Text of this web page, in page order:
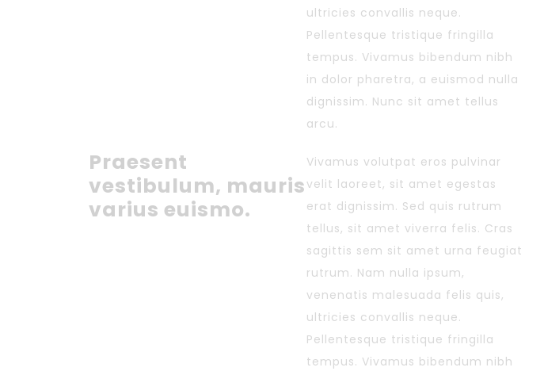
ultricies convallis neque.
Pellentesque tristique fringilla
tempus. Vivamus bibendum nibh
in dolor pharetra, a euismod nulla
dignissim. Nunc sit amet tellus
arcu.
Praesent
vestibulum, mauris
varius euismo.
Vivamus volutpat eros pulvinar
velit laoreet, sit amet egestas
erat dignissim. Sed quis rutrum
tellus, sit amet viverra felis. Cras
sagittis sem sit amet urna feugiat
rutrum. Nam nulla ipsum,
venenatis malesuada felis quis,
ultricies convallis neque.
Pellentesque tristique fringilla
tempus. Vivamus bibendum nibh